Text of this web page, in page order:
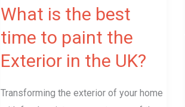
What is the best
time to paint the
Exterior in the UK?
Transforming the exterior of your home
the
Exterior
in
the